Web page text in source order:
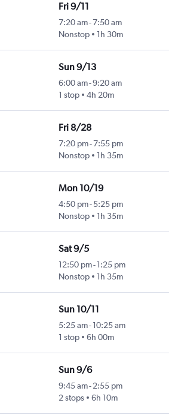
Fri 9/11
7:20 am-7:50 am
Nonstop
1h 30m
Sun 9/13
6:00 am-9:20 am
1 stop
4h 20m
Fri 8/28
7:20 pm-7:55 pm
Nonstop
1h 35m
Mon 10/19
4:50 pm-5:25 pm
Nonstop
1h 35m
Sat 9/5
12:50 pm-1:25 pm
Nonstop
1h 35m
Sun 10/11
5:25 am-10:25 am
1 stop
6h 00m
Sun 9/6
9:45 am-2:55 pm
2 stops
6h 10m